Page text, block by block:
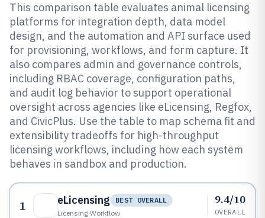
This comparison table evaluates animal licensing
platforms for integration depth, data model
design, and the automation and API surface used
for provisioning, workflows, and form capture. It
also compares admin and governance controls,
including RBAC coverage, configuration paths,
and audit log behavior to support operational
oversight across agencies like eLicensing, Regfox,
and CivicPlus. Use the table to map schema fit and
extensibility tradeoffs for high-throughput
licensing workflows, including how each system
behaves in sandbox and production.
1 eLicensing
BEST OVERALL
Licensing Workflow
9.4/10
OVERALL